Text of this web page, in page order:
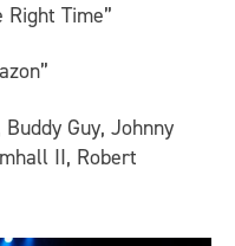
Time”
Guy, Johnny
II, Robert